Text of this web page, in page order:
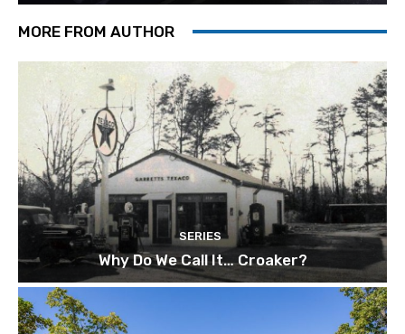
MORE FROM AUTHOR
SERIES
Why Do We Call It… Croaker?